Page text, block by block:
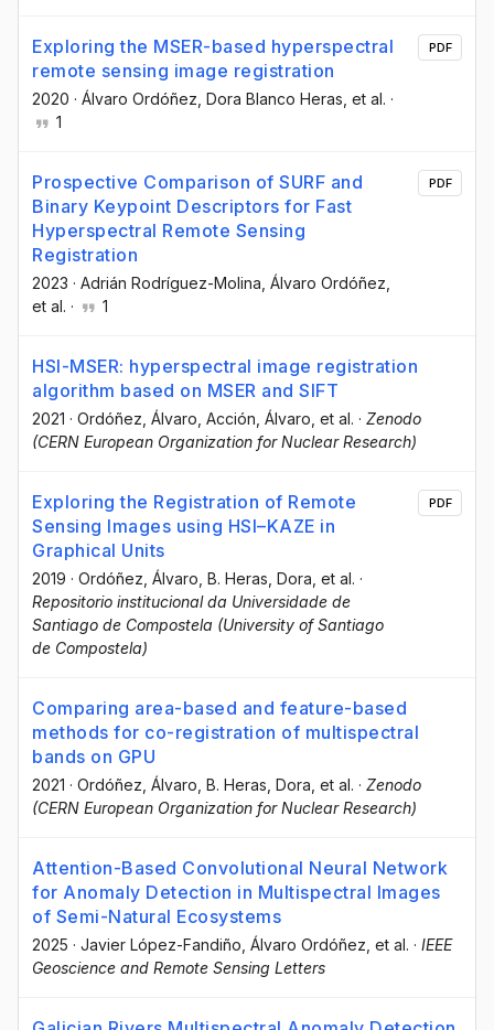
Exploring the MSER-based hyperspectral
remote sensing image registration
2020 · Álvaro Ordóñez , Dora Blanco Heras , et al. ·
1
PDF
Prospective Comparison of SURF and
Binary Keypoint Descriptors for Fast
Hyperspectral Remote Sensing
Registration
2023 · Adrián Rodríguez-Molina , Álvaro Ordóñez
et al. · 1
PDF
HSI-MSER: hyperspectral image registration
algorithm based on MSER and SIFT
2021 · Ordóñez, Álvaro, Acción, Álvaro, et al. · Zenodo
(CERN European Organization for Nuclear Research)
Exploring the Registration of Remote
Sensing Images using HSI–KAZE in
Graphical Units
2019 · Ordóñez, Álvaro, B. Heras, Dora, et al. ·
Repositorio institucional da Universidade de
Santiago de Compostela (University of Santiago
de Compostela)
PDF
Comparing area-based and feature-based
methods for co-registration of multispectral
bands on GPU
2021 · Ordóñez, Álvaro, B. Heras, Dora, et al. · Zenodo
(CERN European Organization for Nuclear Research)
Attention-Based Convolutional Neural Network
for Anomaly Detection in Multispectral Images
of Semi-Natural Ecosystems
2025 · Javier López-Fandiño, Álvaro Ordóñez, et al. · IEEE
Geoscience and Remote Sensing Letters